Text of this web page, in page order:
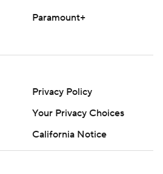
Paramount+
Privacy Policy
Your Privacy Choices
California Notice